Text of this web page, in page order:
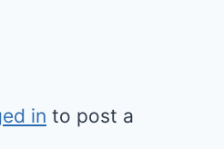
in to post a